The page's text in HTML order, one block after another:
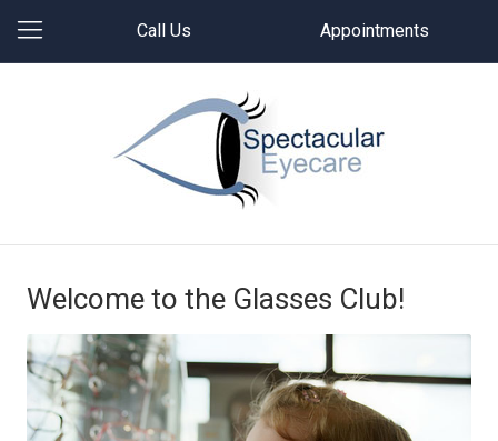
Call Us Appointments
Welcome to the Glasses Club!